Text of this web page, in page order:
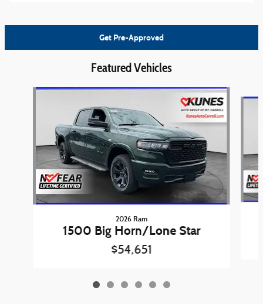
Get Pre-Approved
Featured Vehicles
Slide 1 of 6
2026 Ram
1500 Big Horn/Lone Star
$54,651